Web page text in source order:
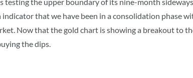
indicator that we have been in a consolidation phase
Now that the gold chart is showing a breakout to
the dips.